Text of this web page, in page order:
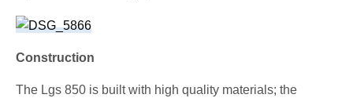
Construction
The Lgs 850 is built with high quality materials; the